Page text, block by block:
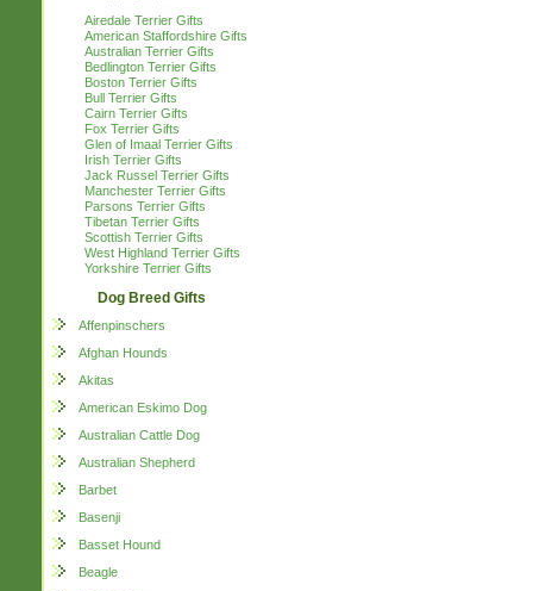
Airedale Terrier Gifts
American Staffordshire Gifts
Australian Terrier Gifts
Bedlington Terrier Gifts
Boston Terrier Gifts
Bull Terrier Gifts
Cairn Terrier Gifts
Fox Terrier Gifts
Glen of Imaal Terrier Gifts
Irish Terrier Gifts
Jack Russel Terrier Gifts
Manchester Terrier Gifts
Parsons Terrier Gifts
Tibetan Terrier Gifts
Scottish Terrier Gifts
West Highland Terrier Gifts
Yorkshire Terrier Gifts
Dog Breed Gifts
Affenpinschers
Afghan Hounds
Akitas
American Eskimo Dog
Australian Cattle Dog
Australian Shepherd
Barbet
Basenji
Basset Hound
Beagle